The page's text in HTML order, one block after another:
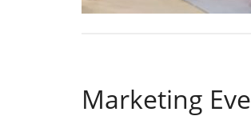
Marketing